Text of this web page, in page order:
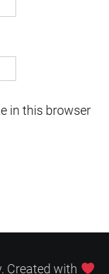
in this browser
Created with